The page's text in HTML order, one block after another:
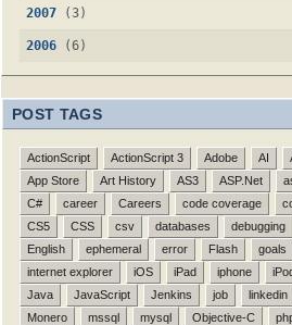
2007 (3)
2006 (6)
POST TAGS
ActionScript ActionScript 3 Adobe AI
App Store
Art History AS3 ASP.Net
C#
career Careers code coverage
CS5
CSS csv databases debugging
English
ephemeral error Flash goals
internet explorer
iOS iPad iphone
Java
JavaScript Jenkins job linkedin
Monero
mssql mysql Objective-C